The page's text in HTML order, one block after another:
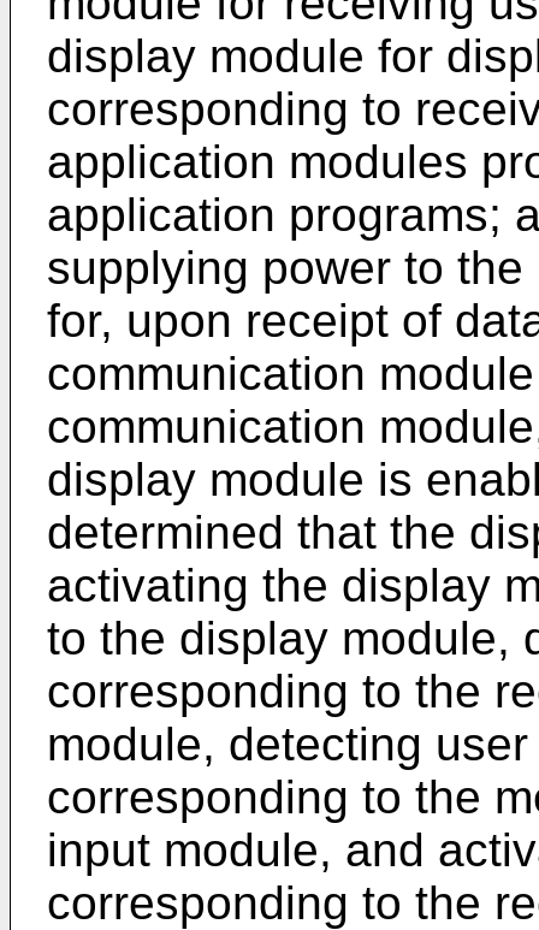
display module for
corresponding to
application modules
application programs;
supplying power to
for, upon receipt of
communication
communication
display module is
determined that the
activating the display
to the display module,
corresponding to the
module, detecting
corresponding to the
input module, and
corresponding to the